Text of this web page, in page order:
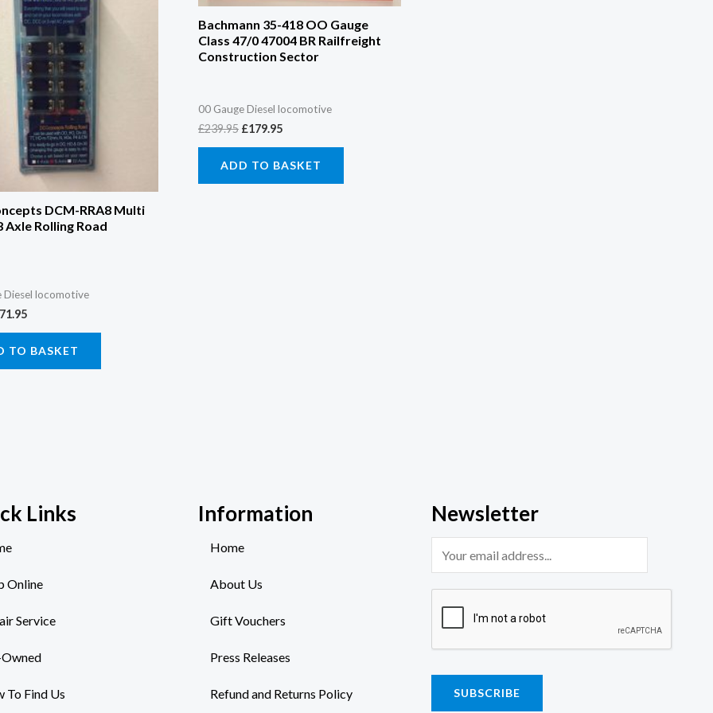
DCM-RRA8 Multi
Axle Rolling Road
Diesel locomotive
71.95
TO BASKET
Bachmann 35-418 OO Gauge
Class 47/0 47004 BR Railfreight
Construction Sector
00 Gauge Diesel locomotive
£239.95 £179.95
ADD TO BASKET
Links
Online
Service
To Find Us
Information
Home
About Us
Gift Vouchers
Press Releases
Refund and Returns Policy
Newsletter
SUBSCRIBE